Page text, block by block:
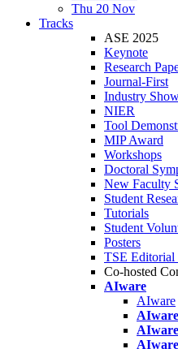
Thu 20 Nov
Tracks
ASE 2025
Keynote
Research
Journal-First
Industry
NIER
Tool
MIP Award
Workshops
Doctoral
New Faculty
Student
Tutorials
Student
Posters
TSE Editorial
Co-hosted
AIware
AIware
AIware
AIware
AIware